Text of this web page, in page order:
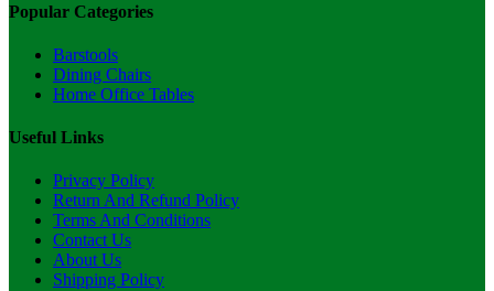
Popular Categories
Barstools
Dining Chairs
Home Office Tables
Useful Links
Privacy Policy
Return And Refund Policy
Terms And Conditions
Contact Us
About Us
Shipping Policy